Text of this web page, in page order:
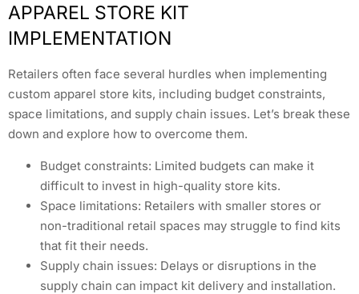
APPAREL STORE KIT
IMPLEMENTATION
Retailers often face several hurdles when implementing
custom apparel store kits, including budget constraints,
space limitations, and supply chain issues. Let’s break these
down and explore how to overcome them.
Budget constraints: Limited budgets can make it
difficult to invest in high-quality store kits.
Space limitations: Retailers with smaller stores or
non-traditional retail spaces may struggle to find kits
that fit their needs.
Supply chain issues: Delays or disruptions in the
supply chain can impact kit delivery and installation.